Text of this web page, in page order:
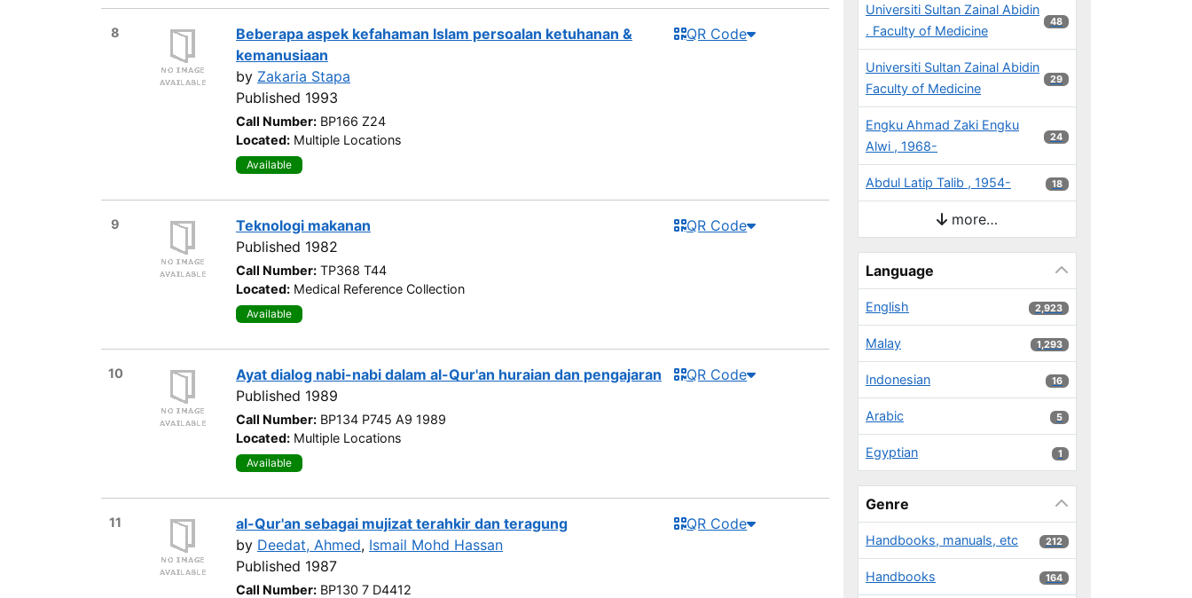
8
Beberapa aspek kefahaman Islam persoalan ketuhanan &
kemanusiaan
by Zakaria Stapa
Published 1993
Call Number: BP166 Z24
Located: Multiple Locations
Available
QR Code
9
Teknologi makanan
Published 1982
Call Number: TP368 T44
Located: Medical Reference Collection
Available
QR Code
10
Ayat dialog nabi-nabi dalam al-Qur'an huraian dan pengajaran
Published 1989
Call Number: BP134 P745 A9 1989
Located: Multiple Locations
Available
QR Code
11
al-Qur'an sebagai mujizat terahkir dan teragung
by Deedat, Ahmed, Ismail Mohd Hassan
Published 1987
Call Number: BP130 7 D4412
QR Code
Universiti Sultan Zainal Abidin
. Faculty of Medicine
48 results
48
Universiti Sultan Zainal Abidin
Faculty of Medicine
29 results
29
Engku Ahmad Zaki Engku
Alwi , 1968-
24 results
24
Abdul Latip Talib , 1954- 18 results
18
more…
Language
English 2,923 results
2,923
Malay 1,293 results
1,293
Indonesian 16 results
16
Arabic 5 results
5
Egyptian 1 results
1
Genre
Handbooks, manuals, etc 212 results
212
Handbooks 164 results
164